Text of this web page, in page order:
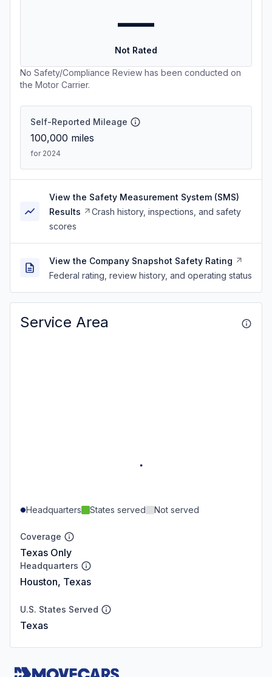
—
Not Rated
No Safety/Compliance Review has been conducted on
the Motor Carrier.
Self-Reported Mileage
100,000 miles
for 2024
View the Safety Measurement System (SMS)
Results
Crash history, inspections, and safety
scores
View the Company Snapshot Safety Rating
Federal rating, review history, and operating status
Service Area
Headquarters States served Not served
Coverage
Texas Only
Headquarters
Houston, Texas
U.S. States Served
Texas